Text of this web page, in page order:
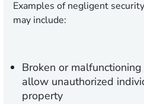
Examples of negligent
may include:
Broken or
allow unauthorized
property